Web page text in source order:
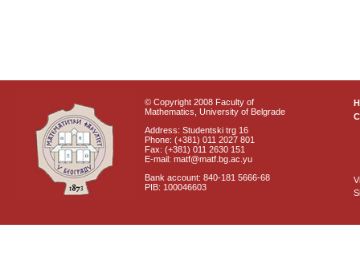
© Copyright 2008 Faculty of
Mathematics, University of Belgrade
Address: Studentski trg 16
Phone: (+381) 011 2027 801
Fax: (+381) 011 2630 151
E-mail: matf@matf.bg.ac.yu
Bank account: 840-181 5666-68
PIB: 100046603